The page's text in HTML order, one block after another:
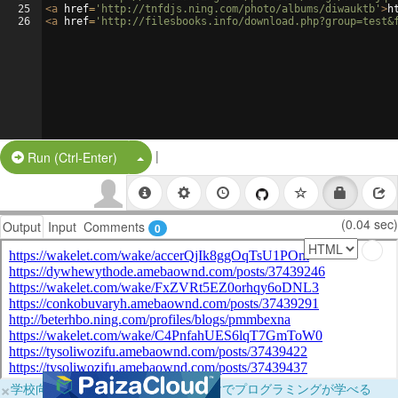
25
26
<a href= 'http://tnfdjs.ning.com/photo/albums/diwauktb' >
<a href= 'http://filesbooks.info/
Run (Ctrl-Enter) Split Button!
|
Output Input Comments 0 (0.04 sec)
×学校向けに無料提供中！ブラウザだけでプログラミングが学べる